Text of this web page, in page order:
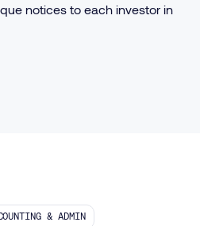
notices to each investor in
& ADMIN